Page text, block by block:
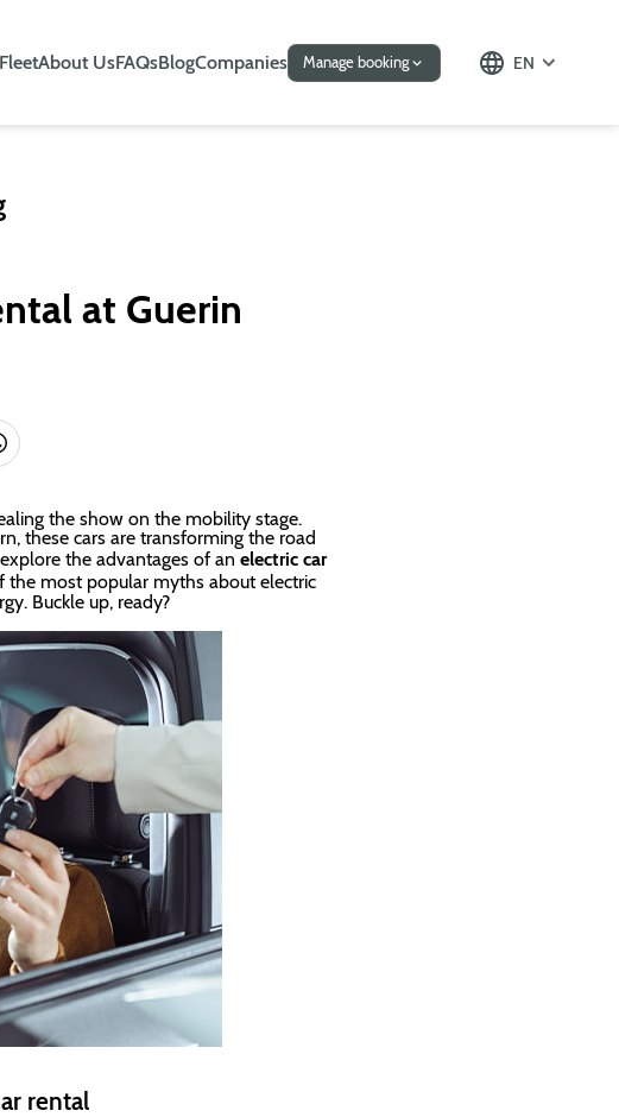
FleetAbout UsFAQsBlogCompanies Manage booking EN
at Guerin
the show on the mobility stage.
these cars are transforming the road
the advantages of an electric car
the most popular myths about electric
Buckle up, ready?
rental